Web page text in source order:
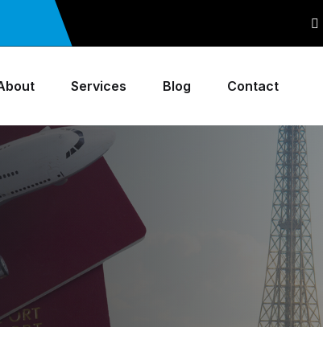
Services Blog Contact